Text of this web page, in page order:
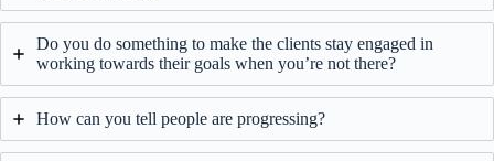
Do you do something to make the clients stay engaged in
working towards their goals when you’re not there?
How can you tell people are progressing?